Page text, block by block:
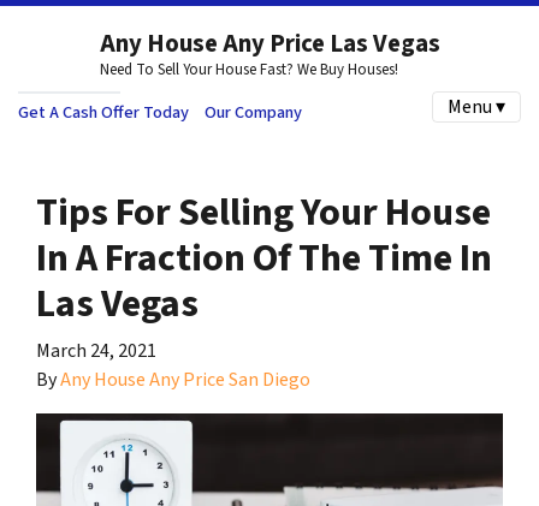
Any House Any Price Las Vegas
Need To Sell Your House Fast? We Buy Houses!
Get A Cash Offer Today Our Company Menu ▾
Tips For Selling Your House
In A Fraction Of The Time In
Las Vegas
March 24, 2021
ByAny House Any Price San Diego